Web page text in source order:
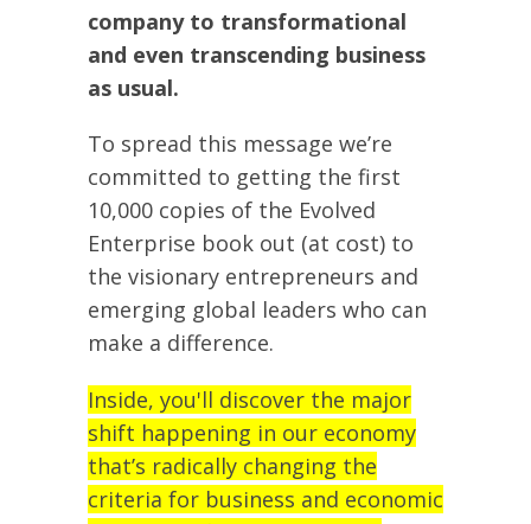
company to transformational
and even transcending business
as usual.
To spread this message we’re
committed to getting the first
10,000 copies of the Evolved
Enterprise book out (at cost) to
the visionary entrepreneurs and
emerging global leaders who can
make a difference.
Inside, you'll discover the major
shift happening in our economy
that’s radically changing the
criteria for business and economic